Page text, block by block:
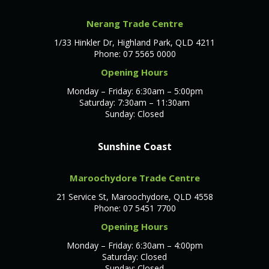
Nerang Trade Centre
1/33 Hinkler Dr, Highland Park, QLD 4211
Phone: 07 5565 0000
Opening Hours
Monday – Friday: 6:30am – 5:00pm
Saturday: 7:30am – 11:30am
Sunday: Closed
Sunshine Coast
Maroochydore Trade Centre
21 Service St, Maroochydore, QLD 4558
Phone: 07 5451 7700
Opening Hours
Monday – Friday: 6:30am – 4:00pm
Saturday: Closed